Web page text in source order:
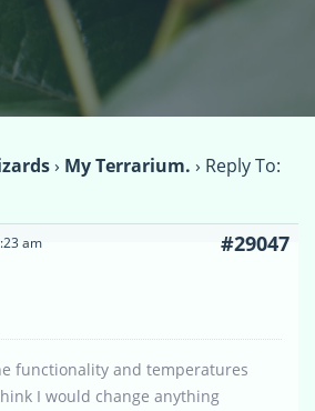
› My Terrarium. › Reply To:
am #29047
functionality and temperatures
I would change anything